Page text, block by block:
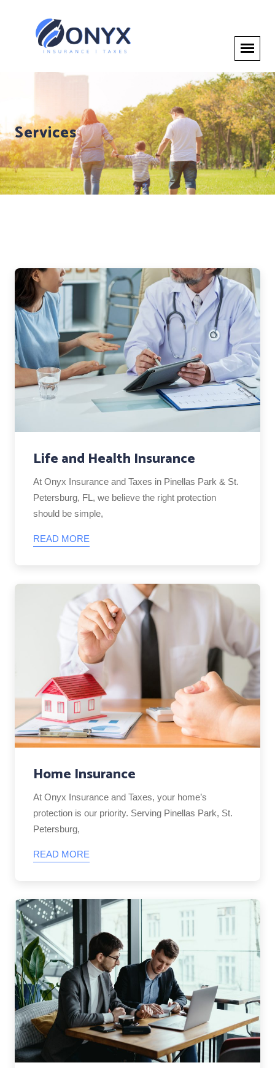
Services
Life and Health Insurance
At Onyx Insurance and Taxes in Pinellas Park & St.
Petersburg, FL, we believe the right protection
should be simple,
READ MORE
Home Insurance
At Onyx Insurance and Taxes, your home’s
protection is our priority. Serving Pinellas Park, St.
Petersburg,
READ MORE